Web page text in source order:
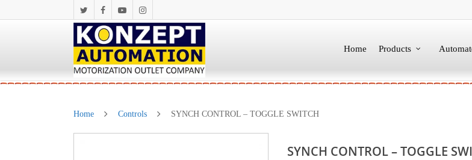
Home Products
Home Controls SYNCH CONTROL – TOGGLE SWITCH
SYNCH CONTROL – TOGGLE